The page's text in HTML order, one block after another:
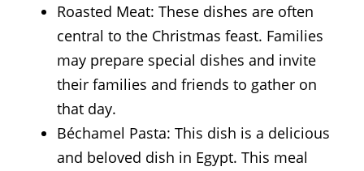
Roasted Meat: These dishes are often
central to the Christmas feast. Families
may prepare special dishes and invite
their families and friends to gather on
that day.
Béchamel Pasta: This dish is a delicious
and beloved dish in Egypt. This meal